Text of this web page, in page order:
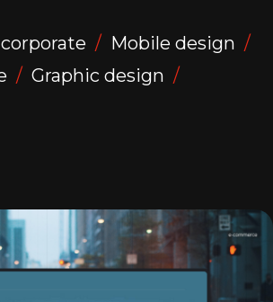
Mobile design
Graphic design